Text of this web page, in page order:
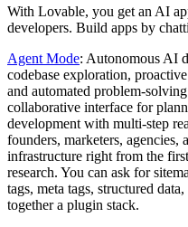
With Lovable, you get an AI
developers. Build apps by
Agent Mode: Autonomous AI
codebase exploration,
and automated problem-
collaborative interface for
development with multi-step
founders, marketers, agencies,
infrastructure right from the
research. You can ask for
tags, meta tags, structured
together a plugin stack.